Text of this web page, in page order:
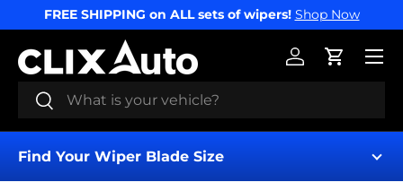
SKIP TO CONTENT
FREE SHIPPING on ALL sets of wipers! Shop Now
Search
Search
Log inCart
Menu
Find Your Wiper Blade Size